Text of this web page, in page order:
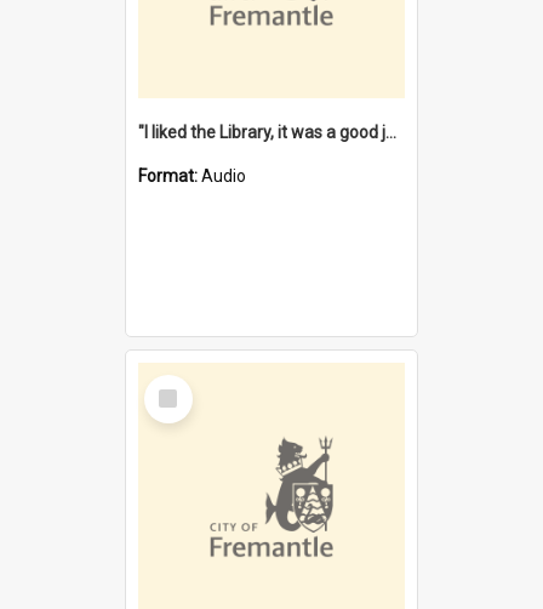
"I liked the Library, it was a good job" [oral history] / / interviewer: Margaret Howroyd
Format:Audio
Select
Item